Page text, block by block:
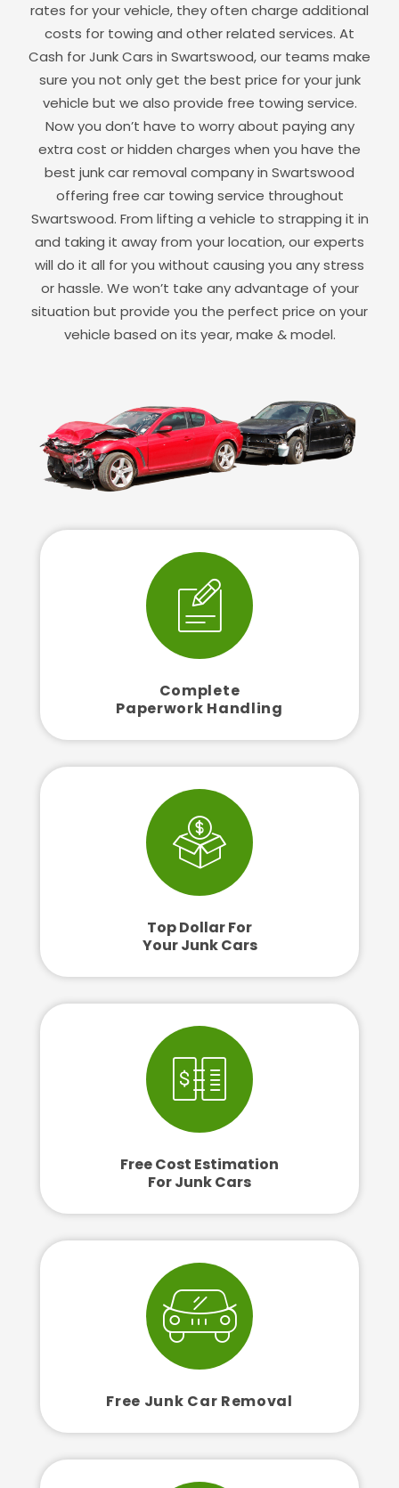
rates for your vehicle, they often charge additional
costs for towing and other related services. At
Cash for Junk Cars in Swartswood, our teams make
sure you not only get the best price for your junk
vehicle but we also provide free towing service.
Now you don’t have to worry about paying any
extra cost or hidden charges when you have the
best junk car removal company in Swartswood
offering free car towing service throughout
Swartswood. From lifting a vehicle to strapping it in
and taking it away from your location, our experts
will do it all for you without causing you any stress
or hassle. We won’t take any advantage of your
situation but provide you the perfect price on your
vehicle based on its year, make & model.
Complete
Paperwork Handling
Top Dollar For
Your Junk Cars
Free Cost Estimation
For Junk Cars
Free Junk Car Removal